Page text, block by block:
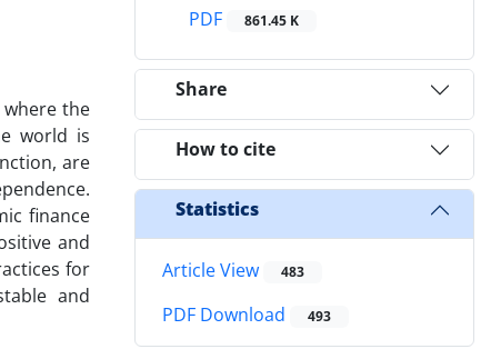
the
world is
are
finance
and
for
and
PDF
861.45 K
Share
How to cite
Statistics
Article View 483
PDF Download 493